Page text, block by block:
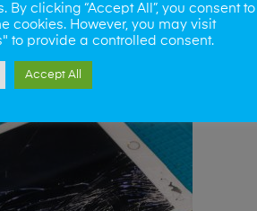
microphone, power
professional iPad
By clicking “Accept All”, you consent to
cookies. However, you may visit
to provide a controlled consent.
Accept All